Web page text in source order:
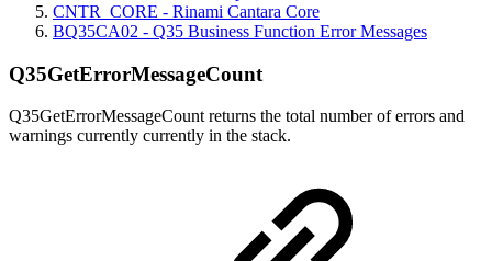
CNTR_CORE - Rinami Cantara Core
BQ35CA02 - Q35 Business Function Error Messages
Q35GetErrorMessageCount
Q35GetErrorMessageCount returns the total number of errors and
warnings currently currently in the stack.